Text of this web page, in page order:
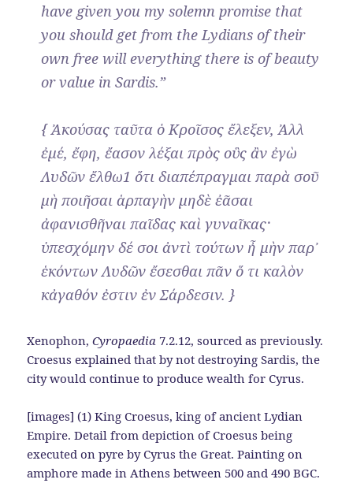
have given you my solemn promise that
you should get from the Lydians of their
own free will everything there is of beauty
or value in Sardis.”
{ Ἀκούσας ταῦτα ὁ Κροῖσος ἔλεξεν, Ἀλλ
ἐμέ, ἔφη, ἔασον λέξαι πρὸς οὓς ἂν ἐγὼ
Λυδῶν ἔλθω1 ὅτι διαπέπραγμαι παρὰ σοῦ
μὴ ποιῆσαι ἁρπαγὴν μηδὲ ἐᾶσαι
ἀφανισθῆναι παῖδας καὶ γυναῖκας·
ὑπεσχόμην δέ σοι ἀντὶ τούτων ἦ μὴν παρ᾿
ἑκόντων Λυδῶν ἔσεσθαι πᾶν ὅ τι καλὸν
κἀγαθόν ἐστιν ἐν Σάρδεσιν. }
Xenophon,Cyropaedia 7.2.12, sourced as previously.
Croesus explained that by not destroying Sardis, the
city would continue to produce wealth for Cyrus.
[images] (1) King Croesus, king of ancient Lydian
Empire. Detail from depiction of Croesus being
executed on pyre by Cyrus the Great. Painting on
amphore made in Athens between 500 and 490 BGC.